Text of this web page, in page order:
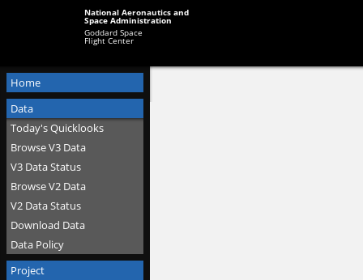
National Aeronautics and
Space Administration
Goddard Space
Flight Center
Home
Data
Today's Quicklooks
Browse V3 Data
V3 Data Status
Browse V2 Data
V2 Data Status
Download Data
Data Policy
Project